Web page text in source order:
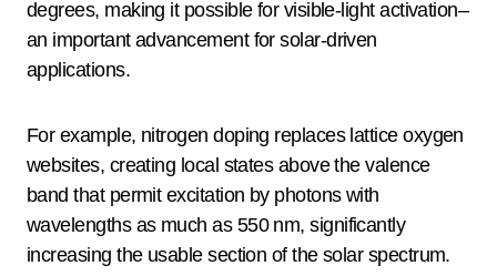
degrees, making it possible for visible-light activation–
an important advancement for solar-driven
applications.
For example, nitrogen doping replaces lattice oxygen
websites, creating local states above the valence
band that permit excitation by photons with
wavelengths as much as 550 nm, significantly
increasing the usable section of the solar spectrum.